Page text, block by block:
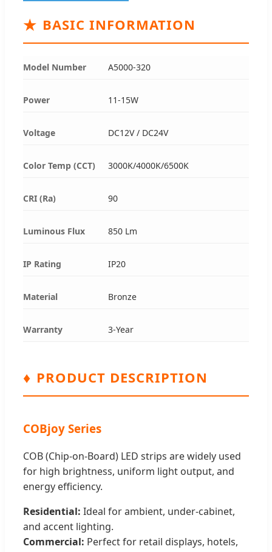
★ BASIC INFORMATION
Model Number A5000-320
Power 11-15W
Voltage DC12V / DC24V
Color Temp (CCT) 3000K/4000K/6500K
CRI (Ra) 90
Luminous Flux 850 Lm
IP Rating IP20
Material Bronze
Warranty 3-Year
♦ PRODUCT DESCRIPTION
COBjoy Series
COB (Chip-on-Board) LED strips are widely used
for high brightness, uniform light output, and
energy efficiency.
Residential: Ideal for ambient, under-cabinet,
and accent lighting.
Commercial: Perfect for retail displays, hotels,